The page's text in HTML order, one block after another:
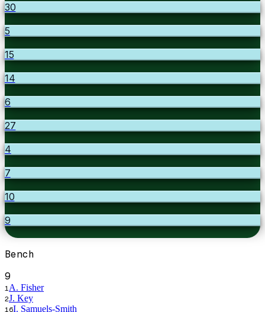
30
5
15
14
6
27
4
7
10
9
Bench
9
1 A. Fisher
2J. Key
16I. Samuels-Smith